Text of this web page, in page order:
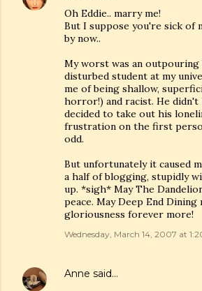
Oh Eddie.. marry me!
But I suppose you're sick of
by now..
My worst was an
disturbed student at my
me of being shallow,
horror!) and racist. He didn't
decided to take out his
frustration on the first
odd.
But unfortunately it caused
a half of blogging, stupidly
up. *sigh* May The
peace. May Deep End
gloriousness forever more!
Wednesday, March 14, 2007 at
Anne said…